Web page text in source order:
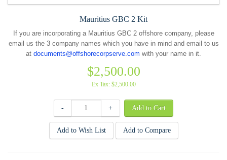
Mauritius GBC 2 Kit
If you are incorporating a Mauritius GBC 2 offshore company, please
email us the 3 company names which you have in mind and email to us
at documents@offshorecorpserve.com with your name in it.
$2,500.00
Ex Tax: $2,500.00
- +
Add to Wish List Add to Compare